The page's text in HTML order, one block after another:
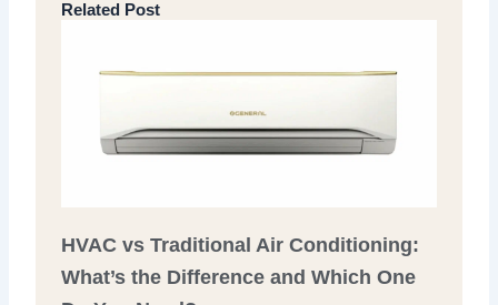
Related Post
HVAC vs Traditional Air Conditioning:
What’s the Difference and Which One